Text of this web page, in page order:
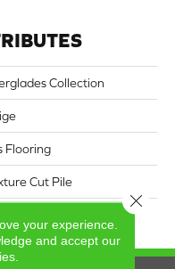
Collection
Flooring
Cut Pile
your experience.
and accept our
Close